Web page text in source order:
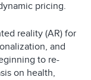
pricing.
reality (AR) for
and
to re-
on health,